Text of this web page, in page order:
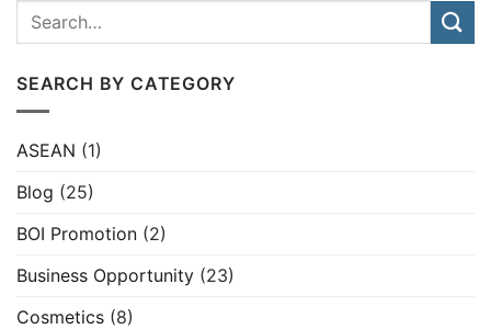
SEARCH BY CATEGORY
ASEAN (1)
Blog (25)
BOI Promotion (2)
Business Opportunity (23)
Cosmetics (8)